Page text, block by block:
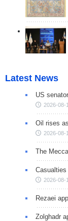
Latest News
US
2026-08-
Oil rises
2026-08-
The
2026-08-
Rezaei
Zolghadr